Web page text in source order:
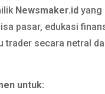
Newsmaker.id yang
pasar, edukasi
trader secara netral
untuk: